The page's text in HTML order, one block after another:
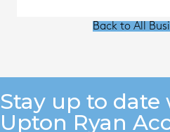
Back to All
Stay up to date
Upton Ryan